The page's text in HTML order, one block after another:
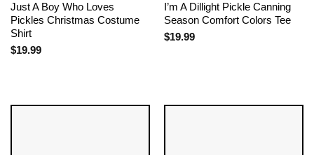
Just A Boy Who Loves
Pickles Christmas Costume
Shirt
$19.99
I’m A Dillight Pickle Canning
Season Comfort Colors Tee
$19.99